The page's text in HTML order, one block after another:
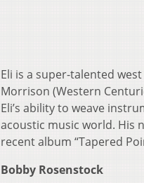
Eli is a super-talented
Morrison (Western
Eli’s ability to weave
acoustic music world. His
recent album “Tapered
Bobby Rosenstock